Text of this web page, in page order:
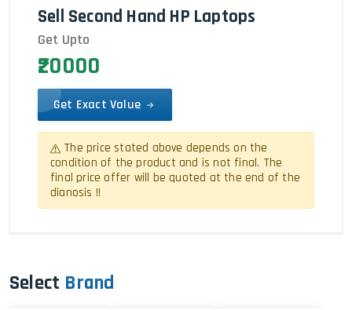
Sell Second Hand HP Laptops
Get Upto
₹20000
Get Exact Value
The price stated above depends on the
condition of the product and is not final. The
final price offer will be quoted at the end of the
dianosis !!
Select Brand